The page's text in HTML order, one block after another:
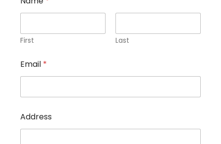
First Last
d
d
e
s
C
u
Email *
Address